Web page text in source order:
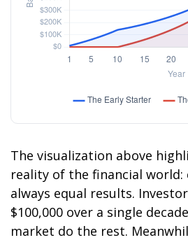
The visualization above
reality of the financial
always equal results.
$100,000 over a single
market do the rest.